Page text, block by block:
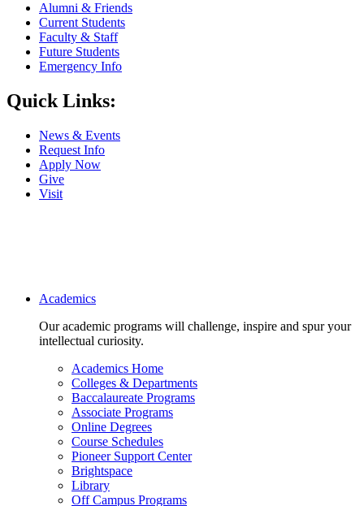
Alumni & Friends
Current Students
Faculty & Staff
Future Students
Emergency Info
Quick Links:
News & Events
Request Info
Apply Now
Give
Visit
Main navigation
Academics
Our academic programs will challenge, inspire and spur your
intellectual curiosity.
Academics Home
Colleges & Departments
Baccalaureate Programs
Associate Programs
Online Degrees
Course Schedules
Pioneer Support Center
Brightspace
Library
Off Campus Programs